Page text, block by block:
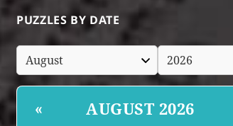
PUZZLES BY DATE
« AUGUST 2026